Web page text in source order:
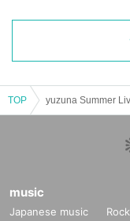
TOP
music
Japanese music Rock